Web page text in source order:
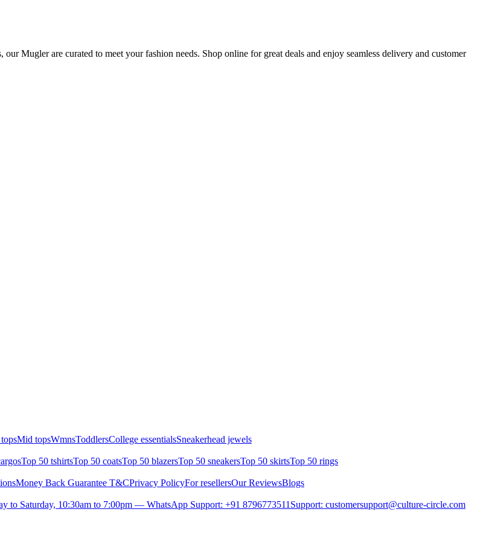
Mugler are curated to meet your fashion needs. Shop online for great deals and enjoy seamless delivery and customer
Mid topsWmnsToddlersCollege essentialsSneakerhead jewels
Top 50 tshirtsTop 50 coatsTop 50 blazersTop 50 sneakersTop 50 skirtsTop 50 rings
Money Back Guarantee T&CPrivacy PolicyFor resellersOur ReviewsBlogs
to Saturday, 10:30am to 7:00pm — WhatsApp Support: +91 8796773511 Support: customersupport@culture-circle.com